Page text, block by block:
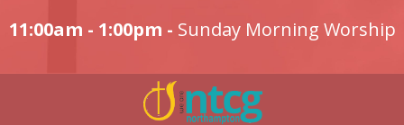
11:00am - 1:00pm - Sunday Morning Worship